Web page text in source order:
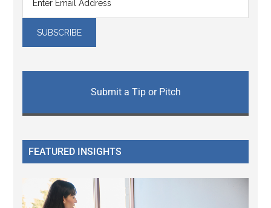
Submit a Tip or Pitch
FEATURED INSIGHTS